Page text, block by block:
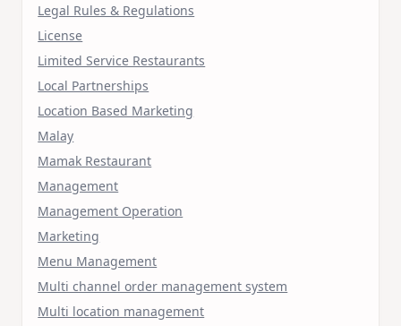
Legal Rules & Regulations
License
Limited Service Restaurants
Local Partnerships
Location Based Marketing
Malay
Mamak Restaurant
Management
Management Operation
Marketing
Menu Management
Multi channel order management system
Multi location management